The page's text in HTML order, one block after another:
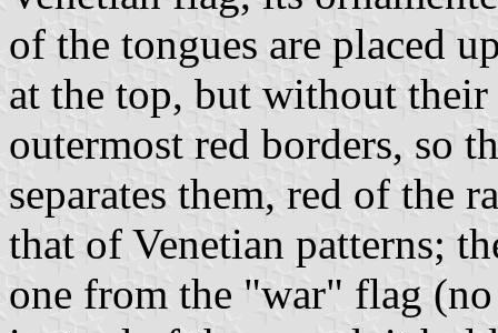
of the tongues are placed
at the top, but without
outermost red borders, so
separates them, red of the
that of Venetian patterns;
one from the "war" flag